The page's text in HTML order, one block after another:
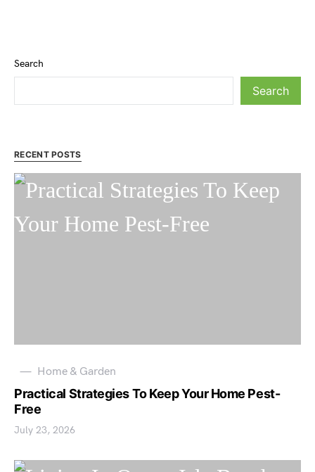
Search
Search
RECENT POSTS
Home & Garden
Practical Strategies To Keep Your Home Pest-
Free
July 23, 2026